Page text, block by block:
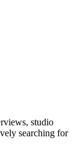
studio
searching for